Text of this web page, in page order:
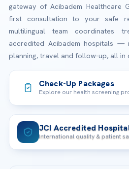
gateway of Acibadem Healthcare
first consultation to your safe
multilingual team coordinates
accredited Acibadem hospitals —
planning, travel and follow-up, all in
Check-Up Packages
Explore our health screening
JCI Accredited
International quality & patient